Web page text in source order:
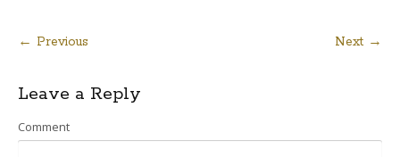
Post
navigation
← Previous Next →
Leave a Reply
Comment